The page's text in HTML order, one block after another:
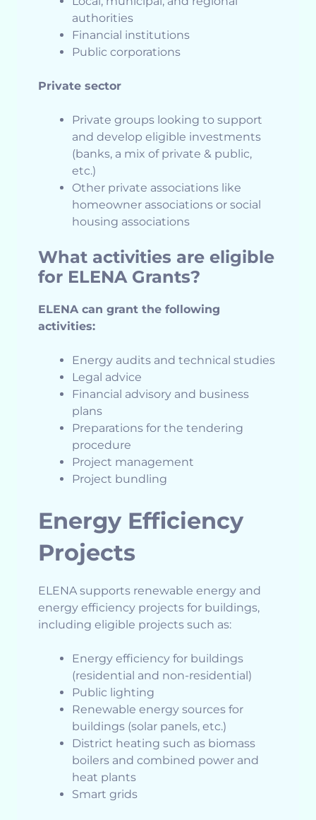
authorities
Financial institutions
Public corporations
Private sector
Private groups looking to support
and develop eligible investments
(banks, a mix of private & public,
etc.)
Other private associations like
homeowner associations or social
housing associations
What activities are eligible
for ELENA Grants?
ELENA can grant the following
activities:
Energy audits and technical studies
Legal advice
Financial advisory and business
plans
Preparations for the tendering
procedure
Project management
Project bundling
Energy Efficiency
Projects
ELENA supports renewable energy and
energy efficiency projects for buildings,
including eligible projects such as:
Energy efficiency for buildings
(residential and non-residential)
Public lighting
Renewable energy sources for
buildings (solar panels, etc.)
District heating such as biomass
boilers and combined power and
heat plants
Smart grids